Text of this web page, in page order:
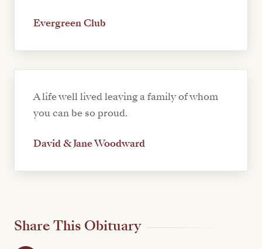
Evergreen Club
A life well lived leaving a family of whom
you can be so proud.
David & Jane Woodward
Share This Obituary